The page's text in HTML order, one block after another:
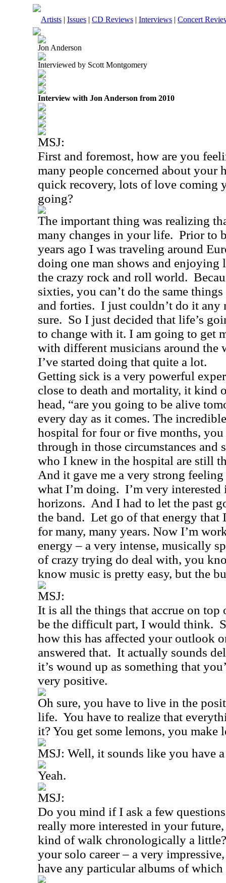
Artists | Issues | CD Reviews | Interviews | Concert
Jon Anderson
Interviewed by Scott Montgomery
Interview with Jon Anderson from 2010
MSJ:
First and foremost, how are you
many people concerned about your
quick recovery, lots of love coming
going?
The important thing was realizing
many changes in your life. Prior to
years ago I was traveling around
doing one man shows and
the crazy rock and roll world.
sixties, you can’t do the same
and forties. I just couldn’t do it any
sure. So I just decided that life’s
to change with it. I am going to get
with different musicians around the
I’ve started doing that quite a lot.
Getting sick is a very powerful
close to death and mortality, it kind
head, “are you going to be alive
every day as it comes. The
hospital for four or five months, you
through in those circumstances and
who I knew in the hospital are still
And it gave me a very strong
what I’m doing. I’m very
horizons. And I had to let the past
the band. Let go of that energy that
for many, many years. Now I’m
energy – a very intense, musically
of crazy trying do deal with, you
know music is pretty easy, but the
MSJ:
It is all the things that accrue on
be the difficult part, I would think.
how this has affected your outlook
answered that. It actually sounds
it’s wound up as something that
very positive.
Oh sure, you have to live in the
life. You have to realize that
it? You get some lemons, you make
MSJ: Well, it sounds like you have
Yeah.
MSJ:
Do you mind if I ask a few
really more interested in your
kind of walk chronologically a little?
your solo career – a very
have any particular albums of